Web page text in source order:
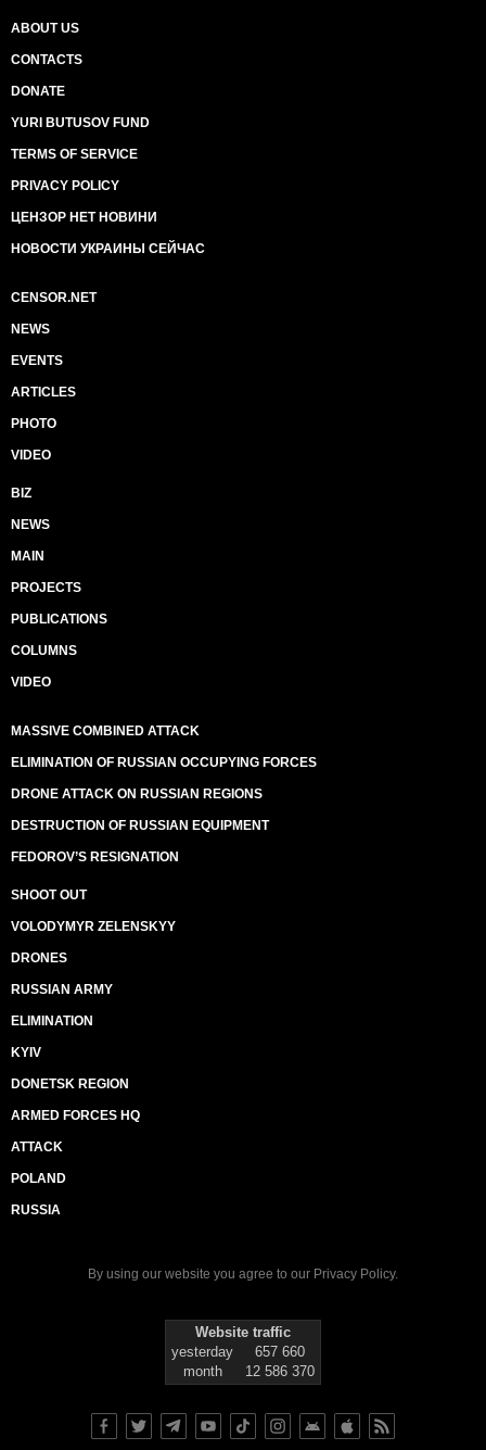
ABOUT US
CONTACTS
DONATE
YURI BUTUSOV FUND
TERMS OF SERVICE
PRIVACY POLICY
ЦЕНЗОР НЕТ НОВИНИ
НОВОСТИ УКРАИНЫ СЕЙЧАС
CENSOR.NET
NEWS
EVENTS
ARTICLES
PHOTO
VIDEO
BIZ
NEWS
MAIN
PROJECTS
PUBLICATIONS
COLUMNS
VIDEO
MASSIVE COMBINED ATTACK
ELIMINATION OF RUSSIAN OCCUPYING FORCES
DRONE ATTACK ON RUSSIAN REGIONS
DESTRUCTION OF RUSSIAN EQUIPMENT
FEDOROV’S RESIGNATION
SHOOT OUT
VOLODYMYR ZELENSKYY
DRONES
RUSSIAN ARMY
ELIMINATION
KYIV
DONETSK REGION
ARMED FORCES HQ
ATTACK
POLAND
RUSSIA
By using our website you agree to our Privacy Policy.
Website traffic
yesterday
657 660
month
12 586 370